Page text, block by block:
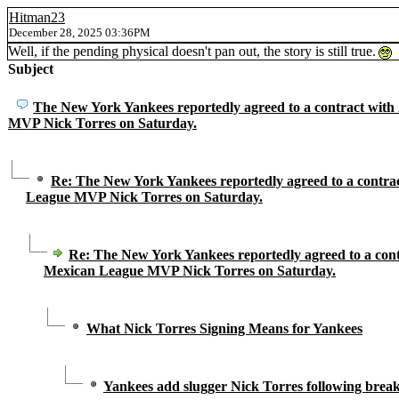
Hitman23
December 28, 2025 03:36PM
Well, if the pending physical doesn't pan out, the story is still true.
Subject
The New York Yankees reportedly agreed to a contract with
MVP Nick Torres on Saturday.
Re: The New York Yankees reportedly agreed to a
League MVP Nick Torres on Saturday.
Re: The New York Yankees reportedly agreed to a
Mexican League MVP Nick Torres on Saturday.
What Nick Torres Signing Means for Yankees
Yankees add slugger Nick Torres following